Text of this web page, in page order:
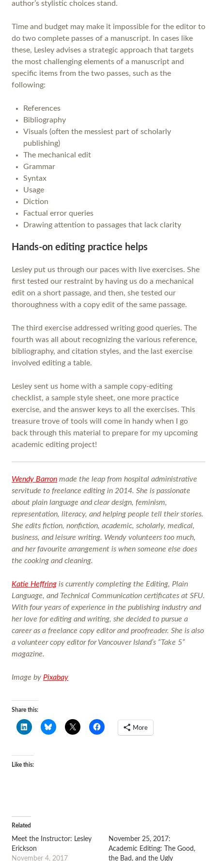
author’s stylistic choices stand.
Time and budget may make it impossible for the editor to
do two complete passes of a manuscript. In cases like
these, Lesley advises a strategic approach that targets
the most challenging elements of a manuscript and
specific items from the two passes, such as the
following:
References
Bibliography
Visuals (often the messiest part of scholarly
publishing)
The mechanical edit
Grammar
Syntax
Usage
Diction
Factual error queries
Drawing attention to passages that lack clarity
Hands-on editing practice helps
Lesley put us through our paces with live exercises. She
first tested our restraint by having us do a mechanical
edit on a short passage, and then, she tested our
thoroughness with a copy edit of the same passage.
The third exercise addressed writing good queries. The
fourth was all about recognizing the various reference,
bibliography, and citation styles, and the last exercise
involved editing a table.
Lesley sent us home with a sample copy-editing
checklist, a sample style sheet, one more practice
exercise, and the answer keys to all the exercises. This
treasure trove of tools will come in handy when I go
back through this material to prepare for my upcoming
academic editing project!
Wendy Barron made the leap from hospital administrative
servitude to freelance editing in 2014. She is passionate
about plain language and clear design, feminism,
representation, literacy, and helping people tell their stories.
She edits fiction, nonfiction, academic, scholarly, medical,
business, and leisure writing. Wendy volunteers too much,
and her favourite arrangement is when someone else does
the cooking and cleaning.
Katie Heffring is currently completing the Editing, Plain
Language, and Technical Communication certificates at SFU.
With four years of experience in the publishing industry and
her love for editing and writing, she decided to pursue a
career as a freelance copy editor and proofreader. She is also
a volunteer copy editor for Vancouver Island’s “Take 5”
magazine.
Image by Pixabay
Share this:
More
Like this:
Related
Meet the Instructor: Lesley
Erickson
November 4, 2017
November 25, 2017:
Academic Editing: The Good,
the Bad, and the Ugly